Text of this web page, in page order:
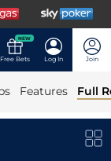
NEW
Free Bets Log In Join
Features Full